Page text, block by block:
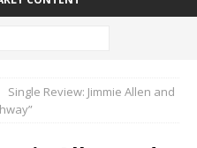
Single Review: Jimmie Allen and